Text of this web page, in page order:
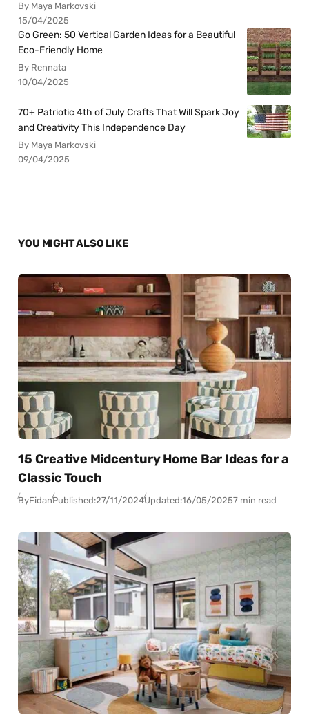
By Maya Markovski
15/04/2025
Go Green: 50 Vertical Garden Ideas for a Beautiful
Eco-Friendly Home
By Rennata
10/04/2025
70+ Patriotic 4th of July Crafts That Will Spark Joy
and Creativity This Independence Day
By Maya Markovski
09/04/2025
YOU MIGHT ALSO LIKE
15 Creative Midcentury Home Bar Ideas for a
Classic Touch
ByFidanPublished:27/11/2024Updated:16/05/20257 min read